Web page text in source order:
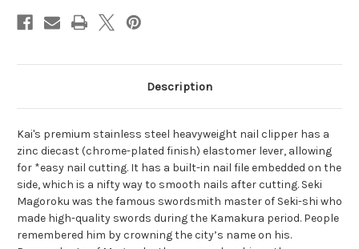
Description
Kai's premium stainless steel heavyweight nail clipper has a
zinc diecast (chrome-plated finish) elastomer lever, allowing
for *easy nail cutting. It has a built-in nail file embedded on the
side, which is a nifty way to smooth nails after cutting. Seki
Magoroku was the famous swordsmith master of Seki-shi who
made high-quality swords during the Kamakura period. People
remembered him by crowning the city’s name on his.